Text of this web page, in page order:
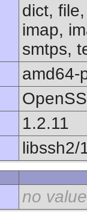
dict,
imap,
smtps,
amd64-
1.2.11
libssh2/
no value